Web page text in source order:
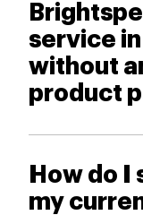
service
without
product
How do
my